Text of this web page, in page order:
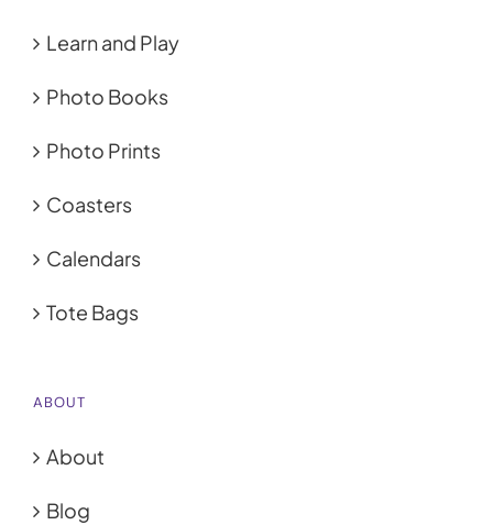
Learn and Play
Photo Books
Photo Prints
Coasters
Calendars
Tote Bags
ABOUT
About
Blog